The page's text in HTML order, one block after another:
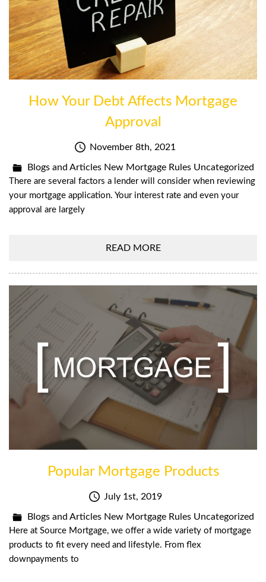
How Your Debt Affects Mortgage
Approval
November 8th, 2021
Blogs and Articles New Mortgage Rules Uncategorized
There are several factors a lender will consider when reviewing
your mortgage application. Your interest rate and even your
approval are largely
READ MORE
Popular Mortgage Products
July 1st, 2019
Blogs and Articles New Mortgage Rules Uncategorized
Here at Source Mortgage, we offer a wide variety of mortgage
products to fit every need and lifestyle. From flex
downpayments to